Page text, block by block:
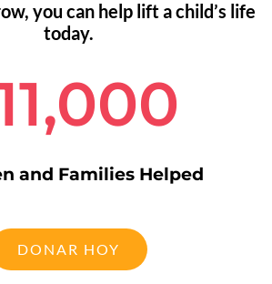
you can help lift a child’s life
today.
and Families Helped
DONAR HOY